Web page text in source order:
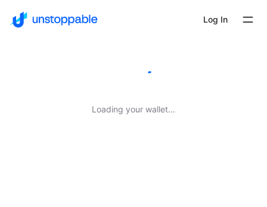
Log In
Loading your wallet...